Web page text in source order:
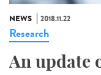
NEWS 2018.11.22
Research
An update